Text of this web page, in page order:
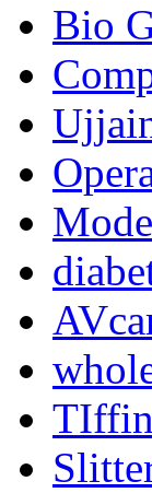
Bio
TIffin